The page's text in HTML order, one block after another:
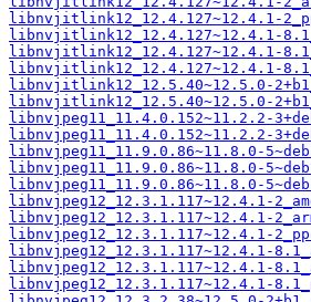
libnvjitlink12_12.4.127~12.4.1-
libnvjitlink12_12.4.127~12.4.1-
libnvjitlink12_12.4.127~12.4.1-
libnvjitlink12_12.4.127~12.4.1-
libnvjitlink12_12.5.40~12.5.0-
libnvjitlink12_12.5.40~12.5.0-
libnvjpeg11_11.4.0.152~11.2.2-
libnvjpeg11_11.4.0.152~11.2.2-
libnvjpeg11_11.9.0.86~11.8.0-
libnvjpeg11_11.9.0.86~11.8.0-
libnvjpeg11_11.9.0.86~11.8.0-
libnvjpeg12_12.3.1.117~12.4.1-
libnvjpeg12_12.3.1.117~12.4.1-
libnvjpeg12_12.3.1.117~12.4.1-
libnvjpeg12_12.3.1.117~12.4.1-
libnvjpeg12_12.3.1.117~12.4.1-
libnvjpeg12_12.3.1.117~12.4.1-